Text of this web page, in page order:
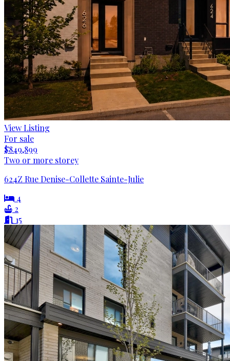
View Listing
For sale
$849,899
Two or more storey
624Z Rue Denise-Collette Sainte-Julie
4
2
15